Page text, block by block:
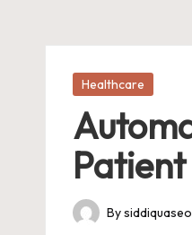
Posted
Healthcare
Posted
Bysiddiquaseo